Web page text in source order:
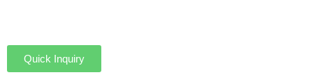
Quick Inquiry